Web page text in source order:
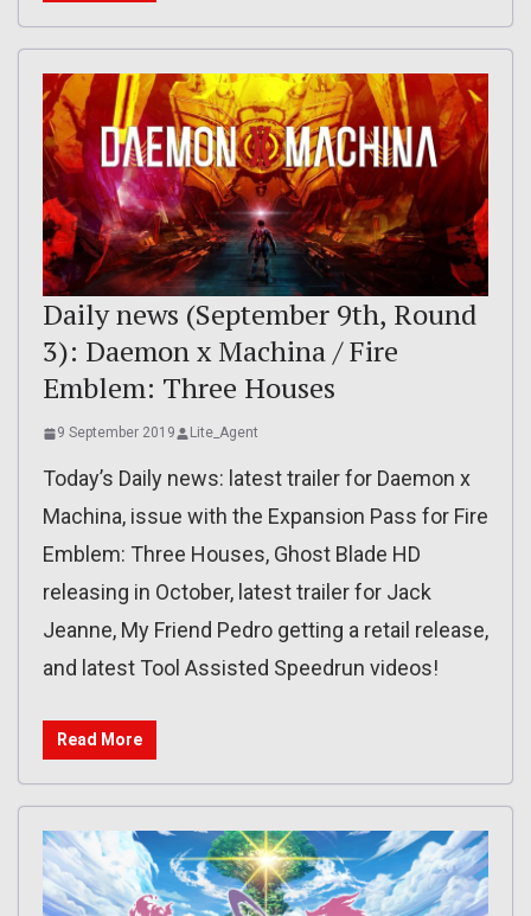
Daily news (September 9th, Round
3): Daemon x Machina / Fire
Emblem: Three Houses
9 September 2019 Lite_Agent
Today’s Daily news: latest trailer for Daemon x
Machina, issue with the Expansion Pass for Fire
Emblem: Three Houses, Ghost Blade HD
releasing in October, latest trailer for Jack
Jeanne, My Friend Pedro getting a retail release,
and latest Tool Assisted Speedrun videos!
Read More